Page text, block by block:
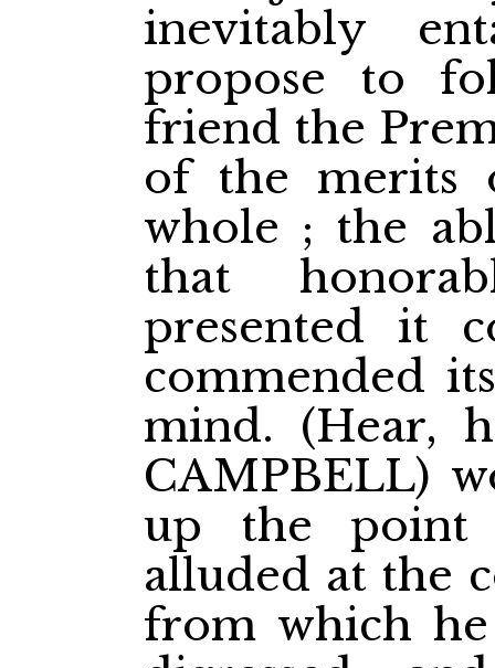
inevitably
propose to
friend the
of the merits
whole ; the
that
presented it
commended
mind. (Hear,
CAMPBELL)
up the
alluded at the
from which